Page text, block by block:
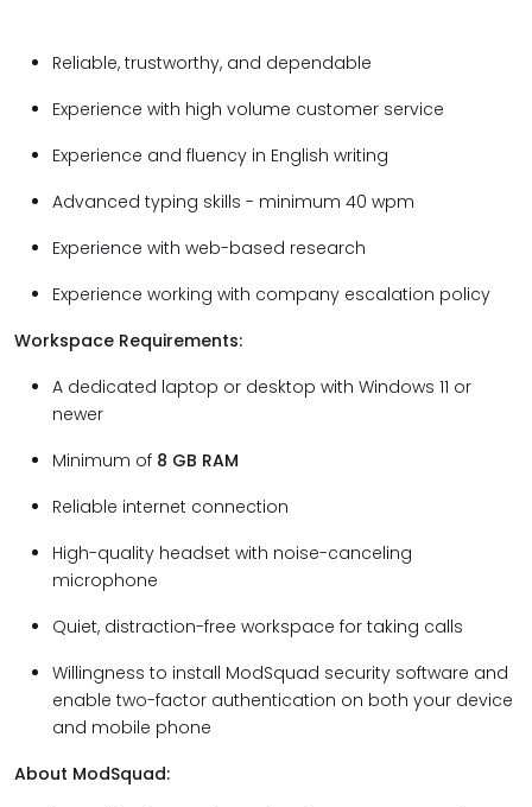
Reliable, trustworthy, and dependable
Experience with high volume customer service
Experience and fluency in English writing
Advanced typing skills - minimum 40 wpm
Experience with web-based research
Experience working with company escalation policy
Workspace Requirements:
A dedicated laptop or desktop with Windows 11 or
newer
Minimum of 8 GB RAM
Reliable internet connection
High-quality headset with noise-canceling
microphone
Quiet, distraction-free workspace for taking calls
Willingness to install ModSquad security software and
enable two-factor authentication on both your device
and mobile phone
About ModSquad: